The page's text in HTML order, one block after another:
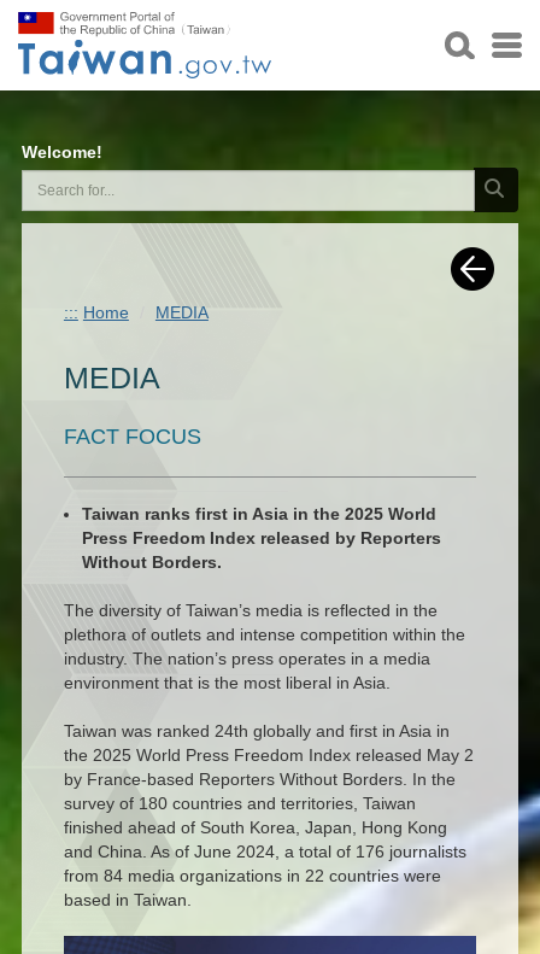
Welcome!
::: Home MEDIA
MEDIA
FACT FOCUS
Taiwan ranks first in Asia in the 2025 World
Press Freedom Index released by Reporters
Without Borders.
The diversity of Taiwan’s media is reflected in the
plethora of outlets and intense competition within the
industry. The nation’s press operates in a media
environment that is the most liberal in Asia.
Taiwan was ranked 24th globally and first in Asia in
the 2025 World Press Freedom Index released May 2
by France-based Reporters Without Borders. In the
survey of 180 countries and territories, Taiwan
finished ahead of South Korea, Japan, Hong Kong
and China. As of June 2024, a total of 176 journalists
from 84 media organizations in 22 countries were
based in Taiwan.